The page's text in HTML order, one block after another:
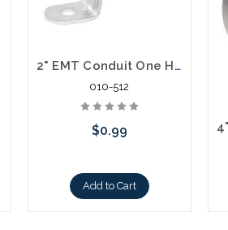
2" EMT Conduit One Hole Strap
010-512
$0.99
Add to Cart